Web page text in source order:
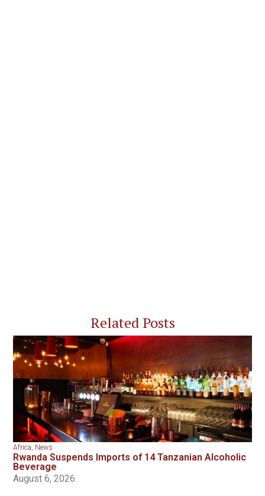
Related Posts
Africa, News
Rwanda Suspends Imports of 14 Tanzanian Alcoholic
Beverage
August 6, 2026